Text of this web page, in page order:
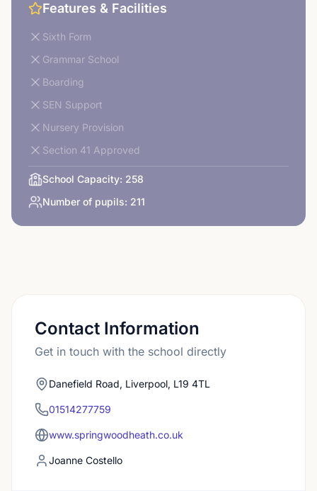
Features & Facilities
Sixth Form
Grammar School
Boarding
SEN Support
Nursery Provision
Section 41 Approved
School Capacity: 258
Number of pupils: 211
Contact Information
Get in touch with the school directly
Danefield Road, Liverpool, L19 4TL
01514277759
www.springwoodheath.co.uk
Joanne Costello